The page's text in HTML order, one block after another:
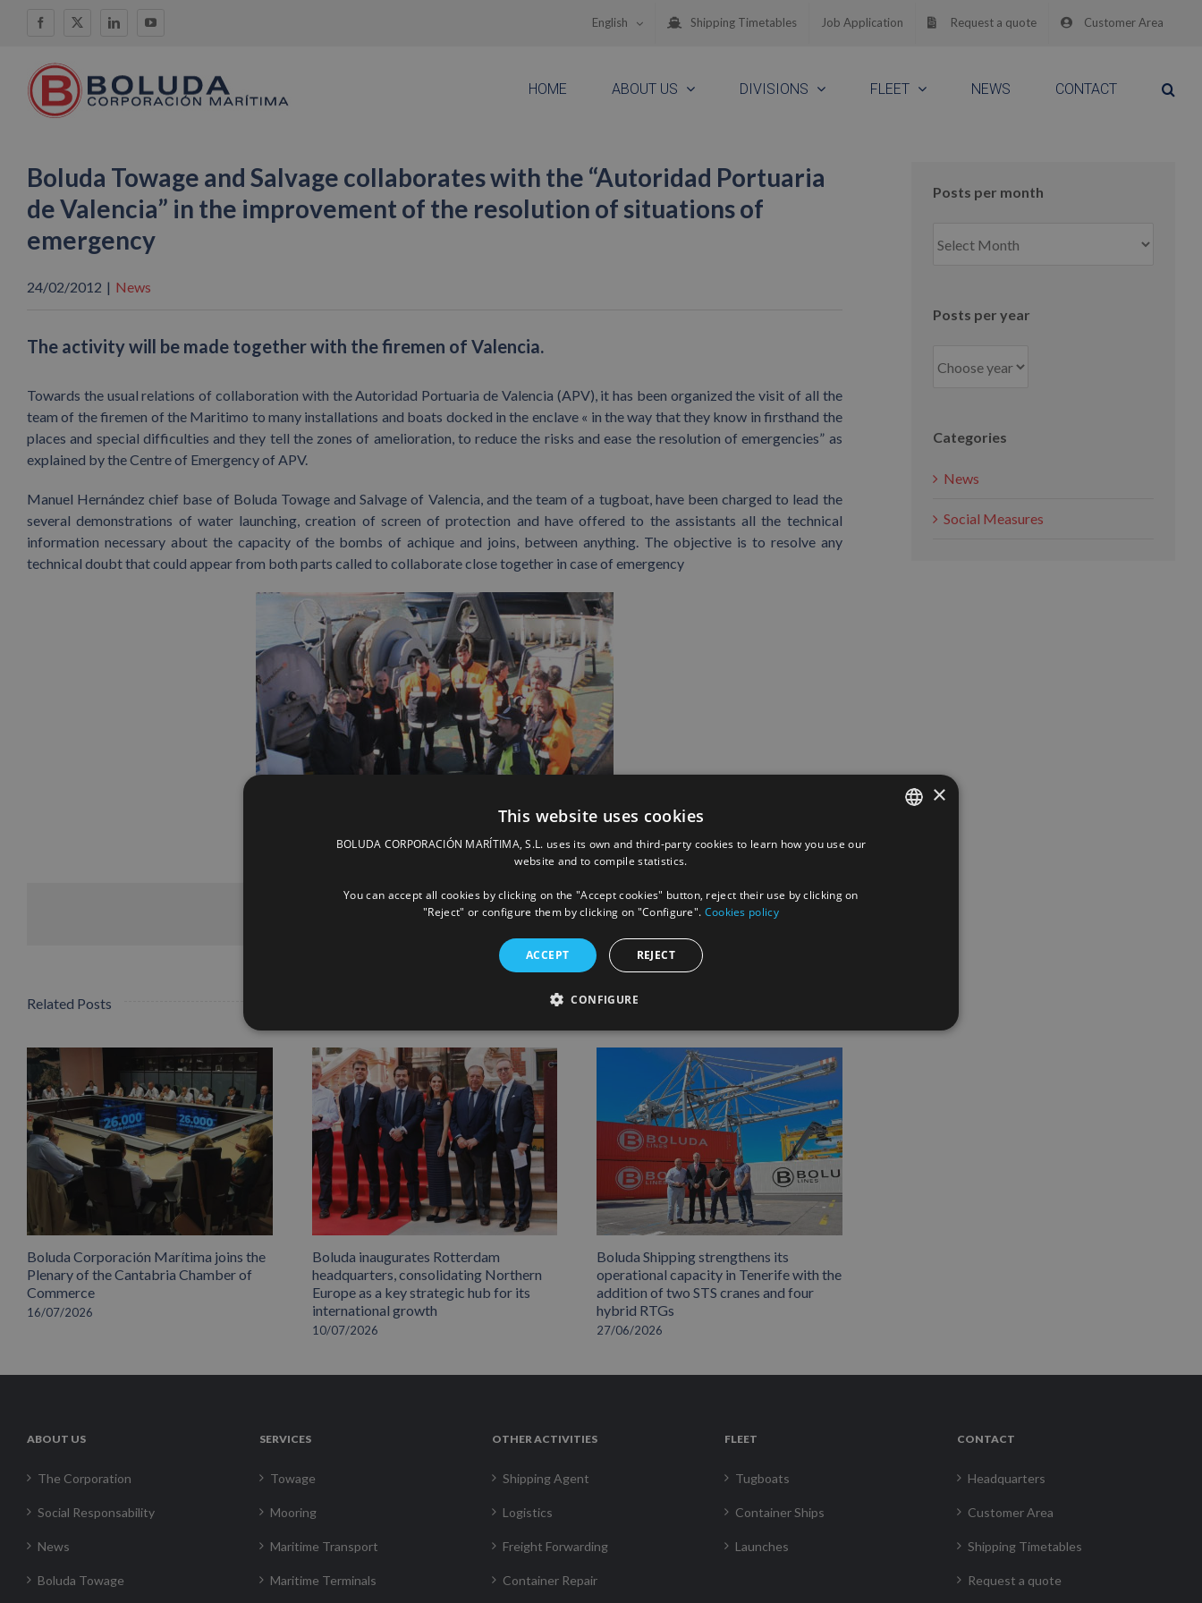
Facebook
X LinkedInYouTube English Shipping Timetables Job Application Request a quote Customer Area
HOME ABOUT US DIVISIONS FLEET NEWS CONTACT
Boluda Towage and Salvage collaborates with the “Autoridad Portuaria
de Valencia” in the improvement of the resolution of situations of
emergency
24/02/2012 | News
The activity will be made together with the firemen of Valencia.
Towards the usual relations of collaboration with the Autoridad Portuaria de Valencia (APV), it has been organized the visit of all the
team of the firemen of the Maritimo to many installations and boats docked in the enclave « in the way that they know in firsthand the
places and special difficulties and they tell the zones of amelioration, to reduce the risks and ease the resolution of emergencies” as
explained by the Centre of Emergency of APV.
Manuel Hernández chief base of Boluda Towage and Salvage of Valencia, and the team of a tugboat, have been charged to lead the
several demonstrations of water launching, creation of screen of protection and have offered to the assistants all the technical
information necessary about the capacity of the bombs of achique and joins, between anything. The objective is to resolve any
technical doubt that could appear from both parts called to collaborate close together in case of emergency
Facebook
X LinkedInWhatsApp
PinterestEmail
Related Posts
Boluda Corporación Marítima joins the
Plenary of the Cantabria Chamber of
Commerce
16/07/2026
Boluda inaugurates Rotterdam
headquarters, consolidating Northern
Europe as a key strategic hub for its
international growth
10/07/2026
Boluda Shipping strengthens its
operational capacity in Tenerife with the
addition of two STS cranes and four
hybrid RTGs
27/06/2026
Posts per month
per
Posts per year
Categories
News
Social Measures
ABOUT US
The Corporation
Social Responsability
News
Boluda Towage
SERVICES
Towage
Mooring
Maritime Transport
Maritime Terminals
OTHER ACTIVITIES
Shipping Agent
Logistics
Freight Forwarding
Container Repair
FLEET
Tugboats
Container Ships
Launches
CONTACT
Headquarters
Customer Area
Shipping Timetables
Request a quote
×
This website uses cookies
BOLUDA CORPORACIÓN MARÍTIMA, S.L. uses its own and third-party cookies to learn how you use our
website and to compile statistics.
You can accept all cookies by clicking on the "Accept cookies" button, reject their use by clicking on
"Reject" or configure them by clicking on "Configure". Cookies policy
ACCEPT REJECT
CONFIGURE